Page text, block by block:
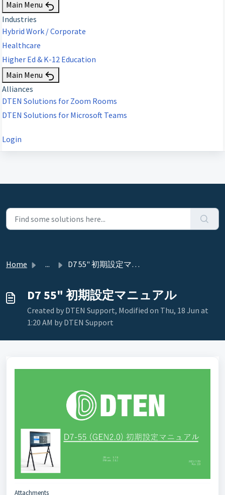
Main Menu
Industries
Hybrid Work / Corporate
Healthcare
Higher Ed & K-12 Education
Main Menu
Alliances
DTEN Solutions for Zoom Rooms
DTEN Solutions for Microsoft Teams
Login
Home ... D7 55" 初期設定マニュアル
D7 55" 初期設定マニュアル
Created by DTEN Support, Modified on Thu, 18 Jun at
1:20 AM by DTEN Support
Attachments